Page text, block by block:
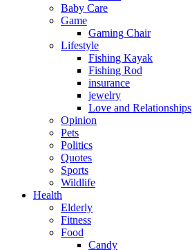
Baby Care
Game
Gaming Chair
Lifestyle
Fishing Kayak
Fishing Rod
insurance
jewelry
Love and Relationships
Opinion
Pets
Politics
Quotes
Sports
Wildlife
Health
Elderly
Fitness
Food
Candy